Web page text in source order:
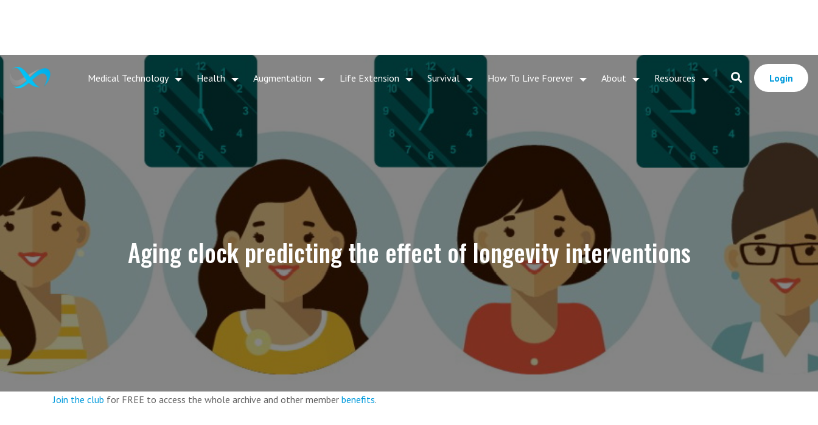
Medical Technology Health Augmentation Life Extension Survival How To Live Forever About Resources Login
Aging clock predicting the effect of longevity interventions
Join the club for FREE to access the whole archive and other member benefits.